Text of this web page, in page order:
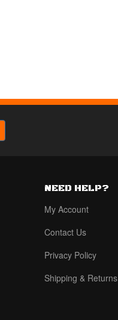
NEED HELP?
My Account
Contact Us
Privacy Policy
Shipping & Returns